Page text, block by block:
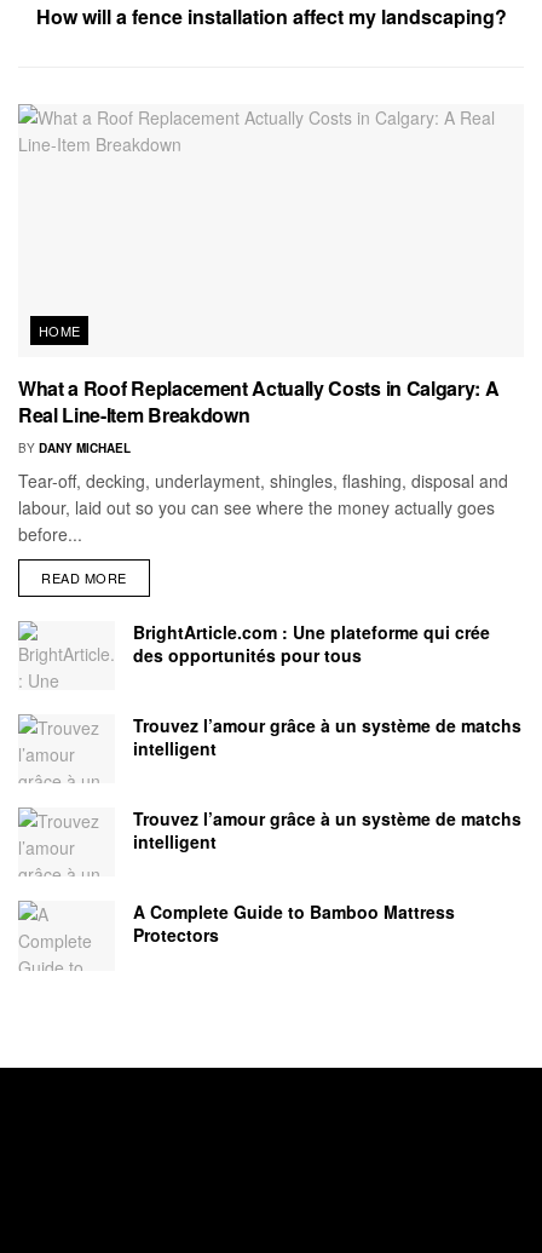
How will a fence installation affect my landscaping?
HOME
What a Roof Replacement Actually Costs in Calgary: A
Real Line-Item Breakdown
BY DANY MICHAEL
Tear-off, decking, underlayment, shingles, flashing, disposal and
labour, laid out so you can see where the money actually goes
before...
READ MORE
BrightArticle.com : Une plateforme qui crée
des opportunités pour tous
Trouvez l’amour grâce à un système de matchs
intelligent
Trouvez l’amour grâce à un système de matchs
intelligent
A Complete Guide to Bamboo Mattress
Protectors